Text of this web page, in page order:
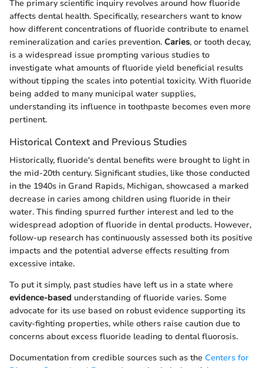
The primary scientific inquiry revolves around how fluoride
affects dental health. Specifically, researchers want to know
how different concentrations of fluoride contribute to enamel
remineralization and caries prevention. Caries, or tooth decay,
is a widespread issue prompting various studies to
investigate what amounts of fluoride yield beneficial results
without tipping the scales into potential toxicity. With fluoride
being added to many municipal water supplies,
understanding its influence in toothpaste becomes even more
pertinent.
Historical Context and Previous Studies
Historically, fluoride's dental benefits were brought to light in
the mid-20th century. Significant studies, like those conducted
in the 1940s in Grand Rapids, Michigan, showcased a marked
decrease in caries among children using fluoride in their
water. This finding spurred further interest and led to the
widespread adoption of fluoride in dental products. However,
follow-up research has continuously assessed both its positive
impacts and the potential adverse effects resulting from
excessive intake.
To put it simply, past studies have left us in a state where
evidence-based understanding of fluoride varies. Some
advocate for its use based on robust evidence supporting its
cavity-fighting properties, while others raise caution due to
concerns about excess fluoride leading to dental fluorosis.
Documentation from credible sources such as the Centers for